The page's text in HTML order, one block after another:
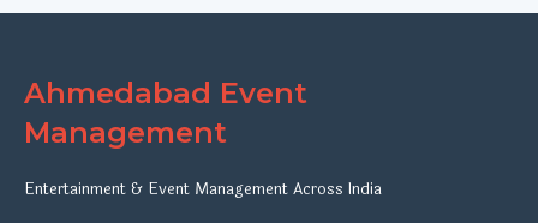
Ahmedabad Event
Management
Entertainment & Event Management Across India